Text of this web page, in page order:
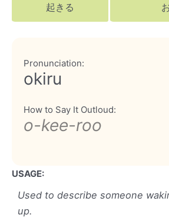
起きる
Pronunciation:
okiru
How to Say It Outloud:
o-kee-roo
USAGE:
Used to describe someone
up.